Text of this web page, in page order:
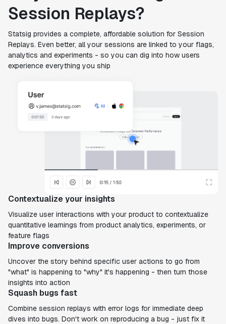
Session Replays?
Statsig provides a complete, affordable solution for Session
Replays. Even better, all your sessions are linked to your flags,
analytics and experiments - so you can dig into how users
experience everything you ship
Contextualize your insights
Visualize user interactions with your product to contextualize
quantitative learnings from product analytics, experiments, or
feature flags
Improve conversions
Uncover the story behind specific user actions to go from
"what" is happening to "why" it's happening - then turn those
insights into action
Squash bugs fast
Combine session replays with error logs for immediate deep
dives into bugs. Don't work on reproducing a bug - just fix it